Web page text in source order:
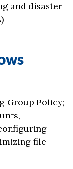
and disaster
Group Policy;
file